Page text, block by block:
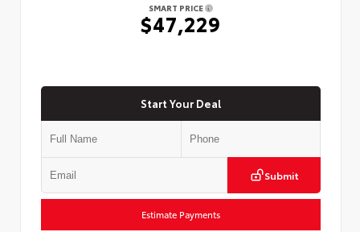
SMART PRICE
$47,229
Start Your Deal
Submit
Estimate Payments